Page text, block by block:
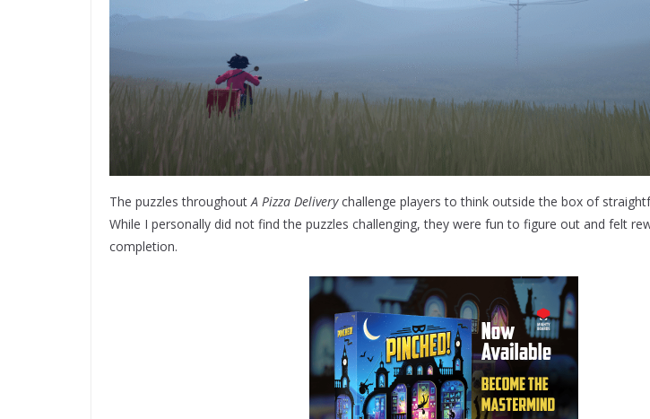
The puzzles throughoutA Pizza Deliverychallenge players to think outside the box of
While I personally did not find the puzzles challenging, they were fun to figure out and felt
completion.